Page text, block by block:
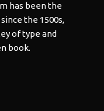
has been the
the 1500s,
of type and
book.